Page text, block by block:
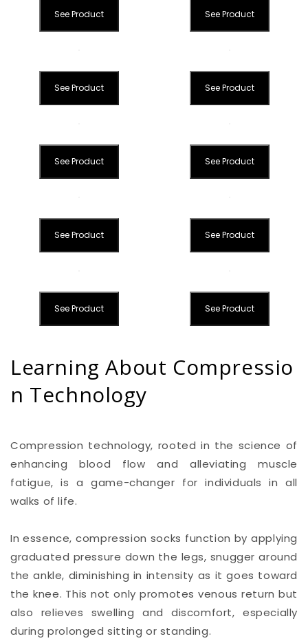
See Product See Product
See Product See Product
See Product See Product
See Product See Product
See Product See Product
Learning About Compressio
n Technology
Compression technology, rooted in the science of
enhancing blood flow and alleviating muscle
fatigue, is a game-changer for individuals in all
walks of life.
In essence, compression socks function by applying
graduated pressure down the legs, snugger around
the ankle, diminishing in intensity as it goes toward
the knee. This not only promotes venous return but
also relieves swelling and discomfort, especially
during prolonged sitting or standing.